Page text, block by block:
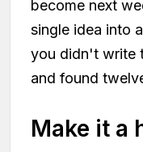
become next
single idea into
you didn't write
and found
Make it a